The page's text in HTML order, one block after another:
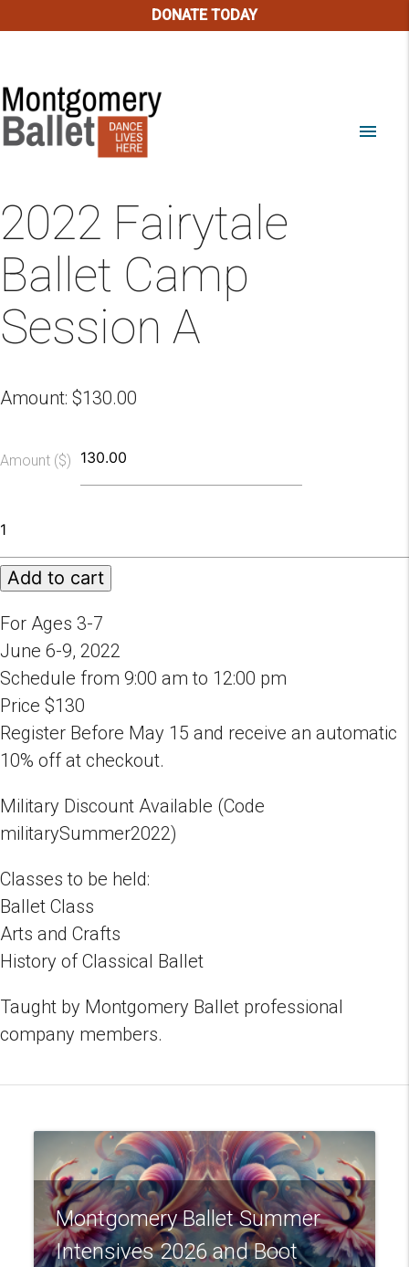
DONATE TODAY
menu
2022 Fairytale
Ballet Camp
Session A
Amount: $130.00
Amount ($)
Fairytale
Ballet
Camp
A
quantity
Add to cart
For Ages 3-7
June 6-9, 2022
Schedule from 9:00 am to 12:00 pm
Price $130
Register Before May 15 and receive an automatic
10% off at checkout.
Military Discount Available (Code
militarySummer2022)
Classes to be held:
Ballet Class
Arts and Crafts
History of Classical Ballet
Taught by Montgomery Ballet professional
company members.
Montgomery Ballet Summer
Intensives 2026 and Boot